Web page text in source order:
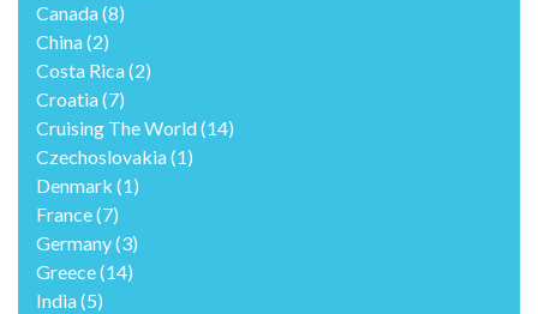
Canada(8)
China(2)
Costa Rica(2)
Croatia(7)
Cruising The World(14)
Czechoslovakia(1)
Denmark (1)
France(7)
Germany(3)
Greece(14)
India(5)